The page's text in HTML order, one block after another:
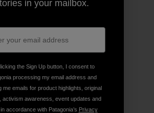
in your mailbox.
the Sign Up button, I consent to
processing my email address and
me emails for product highlights, original
activism awareness, event updates and
accordance with Patagonia’s Privacy